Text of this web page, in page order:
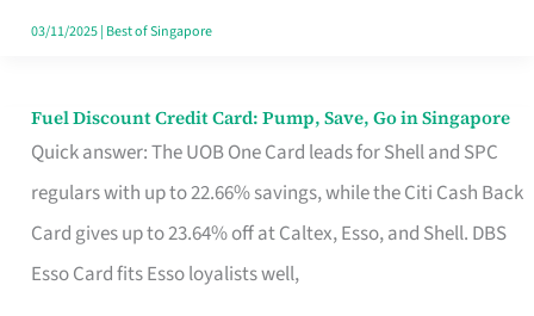
03/11/2025| Best of Singapore
Fuel Discount Credit Card: Pump, Save, Go in Singapore
Quick answer: The UOB One Card leads for Shell and SPC
regulars with up to 22.66% savings, while the Citi Cash Back
Card gives up to 23.64% off at Caltex, Esso, and Shell. DBS
Esso Card fits Esso loyalists well,
Fuel
Discount
Credit